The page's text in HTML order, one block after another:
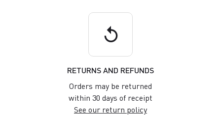
replay
RETURNS AND REFUNDS
Orders may be returned
within 30 days of receipt
See our return policy